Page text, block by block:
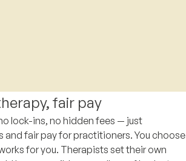
fair pay
lock-ins, no hidden fees — just
and fair pay for practitioners. You choose
for you. Therapists set their own